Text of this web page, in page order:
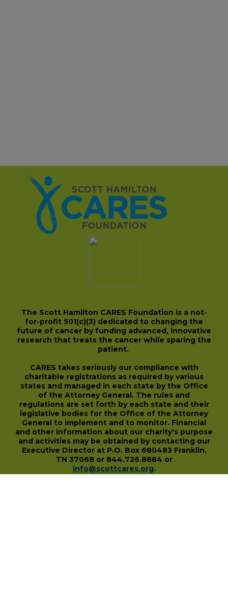
The Scott Hamilton CARES Foundation is a not-
for-profit 501(c)(3) dedicated to changing the
future of cancer by funding advanced, innovative
research that treats the cancer while sparing the
patient.
CARES takes seriously our compliance with
charitable registrations as required by various
states and managed in each state by the Office
of the Attorney General. The rules and
regulations are set forth by each state and their
legislative bodies for the Office of the Attorney
General to implement and to monitor. Financial
and other information about our charity's purpose
and activities may be obtained by contacting our
Executive Director at P.O. Box 680483 Franklin,
TN 37068 or 844.726.8884 or
info@scottcares.org.